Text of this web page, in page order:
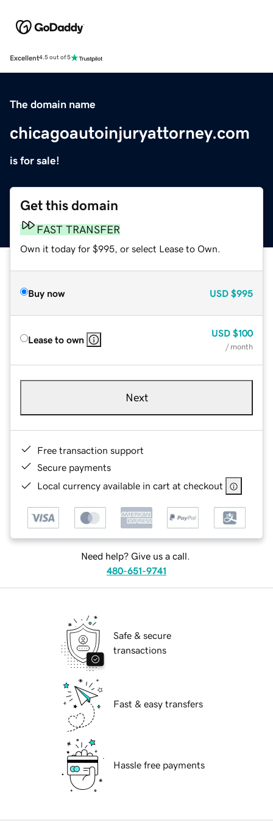
Excellent4.5 out of 5
The domain name
chicagoautoinjuryattorney.com
is for sale!
Get this domain
FAST TRANSFER
Own it today for $995, or select Lease to Own.
Buy now USD $995
Lease to own
USD $100
/ month
Next
Free transaction support
Secure payments
Local currency available in cart at checkout
Need help? Give us a call.
480-651-9741
Safe & secure
transactions
Fast & easy transfers
Hassle free payments